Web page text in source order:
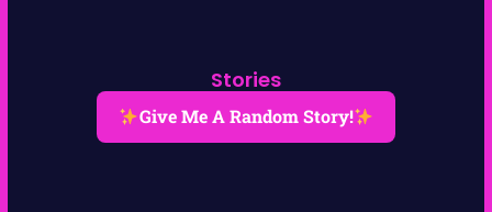
Stories
Give Me A Random Story!